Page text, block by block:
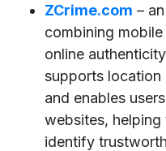
ZCrime.com –
combining
online
supports location
and enables
websites,
identify